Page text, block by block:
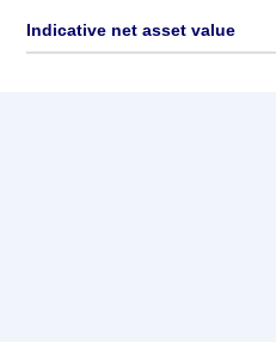
Indicative net asset value